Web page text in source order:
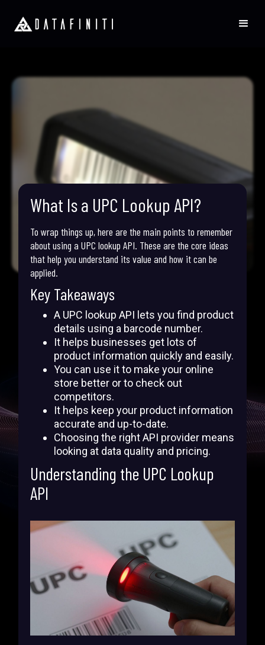
What Is a UPC Lookup API?
To wrap things up, here are the main points to remember
about using a UPC lookup API. These are the core ideas
that help you understand its value and how it can be
applied.
Key Takeaways
A UPC lookup API lets you find product
details using a barcode number.
It helps businesses get lots of
product information quickly and easily.
You can use it to make your online
store better or to check out
competitors.
It helps keep your product information
accurate and up-to-date.
Choosing the right API provider means
looking at data quality and pricing.
Understanding the UPC Lookup
API